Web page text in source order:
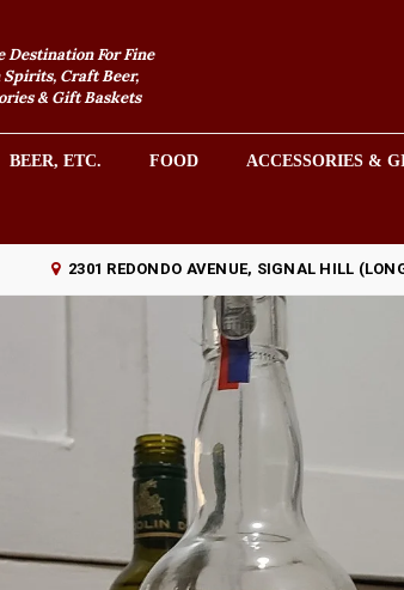
Destination For Fine
Craft Beer,
& Gift Baskets
BEER, ETC. FOOD ACCESSORIES &
2301 REDONDO AVENUE, SIGNAL HILL